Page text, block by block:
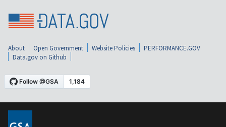
About Open Government Website Policies
PERFORMANCE.GOV
Data.gov on Github